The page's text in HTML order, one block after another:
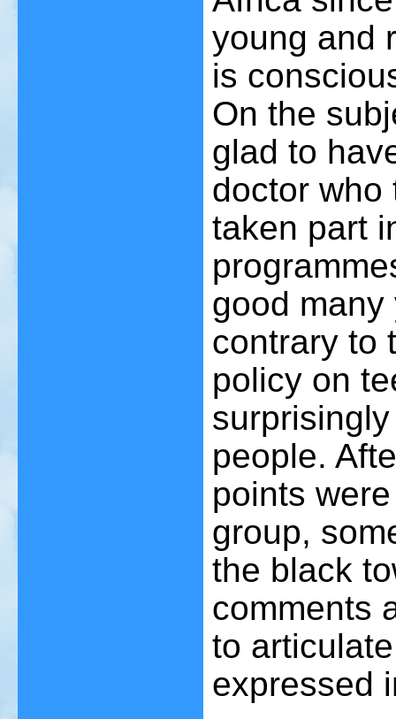
young and
is
On the
glad to
doctor who
taken part
good
contrary to
policy on
people.
points
group,
the black
comments
to
expressed